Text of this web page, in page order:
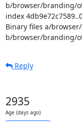
b/browser/branding/
index
Binary files a/
b/browser/branding/
Reply
2935
Age (days ago)